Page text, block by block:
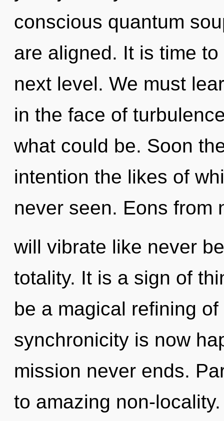
conscious quantum
are aligned. It is time
next level. We must
in the face of
what could be. Soon
intention the likes of
never seen. Eons from
will vibrate like never
totality. It is a sign of
be a magical refining
synchronicity is now
mission never ends.
to amazing non-